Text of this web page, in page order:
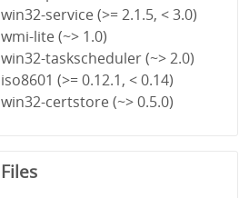
win32-service (>= 2.1.5, < 3.0)
wmi-lite (~> 1.0)
win32-taskscheduler (~> 2.0)
iso8601 (>= 0.12.1, < 0.14)
win32-certstore (~> 0.5.0)
Files